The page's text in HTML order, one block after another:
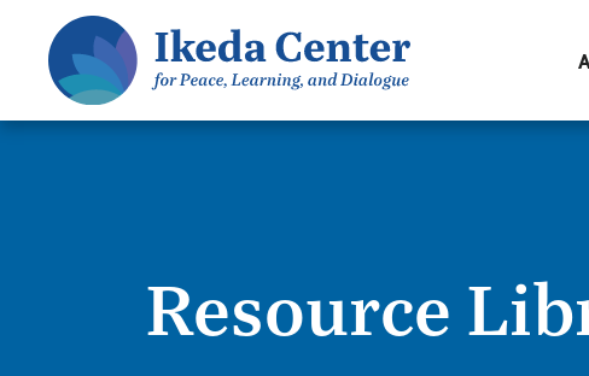
p
Resource